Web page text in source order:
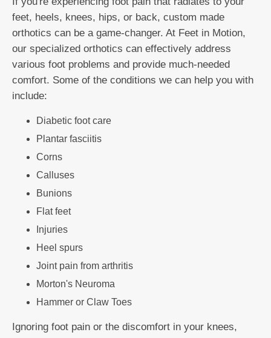
feet, heels, knees, hips, or back, custom made
orthotics can be a game-changer. At Feet in Motion,
our specialized orthotics can effectively address
various foot problems and provide much-needed
comfort. Some of the conditions we can help you with
include:
Diabetic foot care
Plantar fasciitis
Corns
Calluses
Bunions
Flat feet
Injuries
Heel spurs
Joint pain from arthritis
Morton's Neuroma
Hammer or Claw Toes
Ignoring foot pain or the discomfort in your knees,